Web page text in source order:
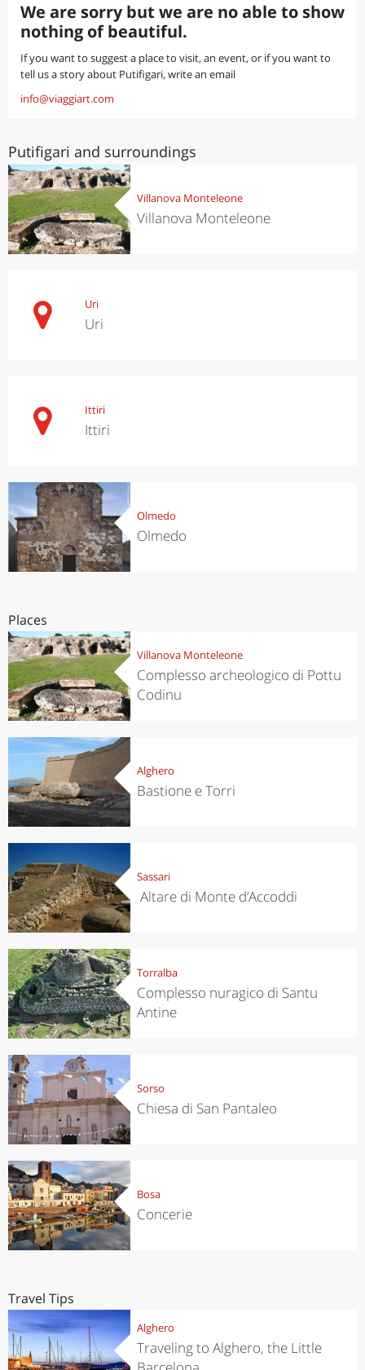
We are sorry but we are no able to show
nothing of beautiful.
If you want to suggest a place to visit, an event, or if you want to
tell us a story about Putifigari, write an email
info@viaggiart.com
Putifigari and surroundings
Villanova Monteleone
Villanova Monteleone
Uri
Uri
Ittiri
Ittiri
Olmedo
Olmedo
Places
Villanova Monteleone
Complesso archeologico di Pottu
Codinu
Alghero
Bastione e Torri
Sassari
Altare di Monte d’Accoddi
Torralba
Complesso nuragico di Santu
Antine
Sorso
Chiesa di San Pantaleo
Bosa
Concerie
Travel Tips
Alghero
Traveling to Alghero, the Little